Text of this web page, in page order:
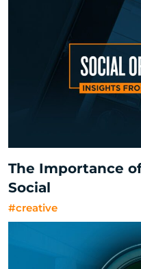
The Importance
Social
#creative